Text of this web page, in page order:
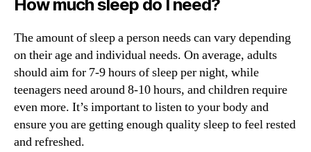
How much sleep do I need?
The amount of sleep a person needs can vary depending
on their age and individual needs. On average, adults
should aim for 7-9 hours of sleep per night, while
teenagers need around 8-10 hours, and children require
even more. It’s important to listen to your body and
ensure you are getting enough quality sleep to feel rested
and refreshed.